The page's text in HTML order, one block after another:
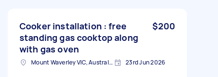
Cooker installation : free
standing gas cooktop along
with gas oven
$200
Mount Waverley VIC, Australia 23rd Jun 2026